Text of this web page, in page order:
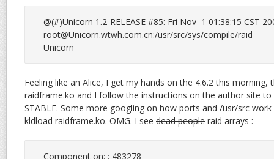
root@Unicorn.wtwh.com.cn:/usr/src/sys/compile/raid
Unicorn
Feeling like an Alice, I get my hands on the 4.6.2 this morning,
raidframe.ko and I follow the instructions on the author site
STABLE. Some more googling on how ports and /usr/src
kldload raidframe.ko. OMG. I see dead people raid arrays :
Component on: : 483278